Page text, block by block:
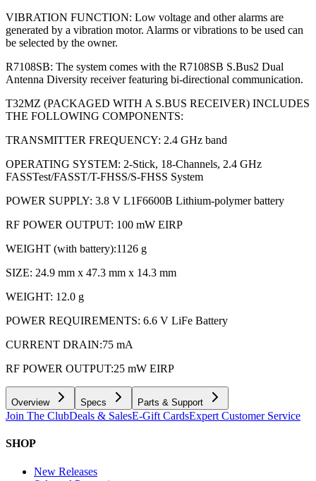
VIBRATION FUNCTION: Low voltage and other alarms are
generated by a vibration motor. Alarms or vibrations to be used can
be selected by the owner.
R7108SB: The system comes with the R7108SB S.Bus2 Dual
Antenna Diversity receiver featuring bi-directional communication.
T32MZ (PACKAGED WITH A S.BUS RECEIVER) INCLUDES
THE FOLLOWING COMPONENTS:
TRANSMITTER FREQUENCY: 2.4 GHz band
OPERATING SYSTEM: 2-Stick, 18-Channels, 2.4 GHz
FASSTest/FASST/T-FHSS/S-FHSS System
POWER SUPPLY: 3.8 V L1F6600B Lithium-polymer battery
RF POWER OUTPUT: 100 mW EIRP
WEIGHT (with battery):1126 g
SIZE: 24.9 mm x 47.3 mm x 14.3 mm
WEIGHT: 12.0 g
POWER REQUIREMENTS: 6.6 V LiFe Battery
CURRENT DRAIN:75 mA
RF POWER OUTPUT:25 mW EIRP
Overview Specs Parts & Support
Join The ClubDeals & SalesE-Gift CardsExpert Customer Service
SHOP
New Releases